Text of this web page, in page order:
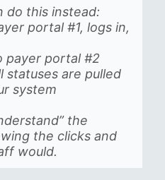
do this instead:
portal #1, logs in,
payer portal #2
statuses are pulled
system
the
the clicks and
would.